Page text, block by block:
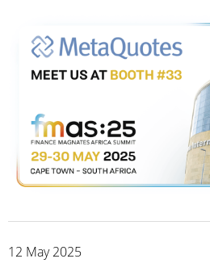
12 May 2025